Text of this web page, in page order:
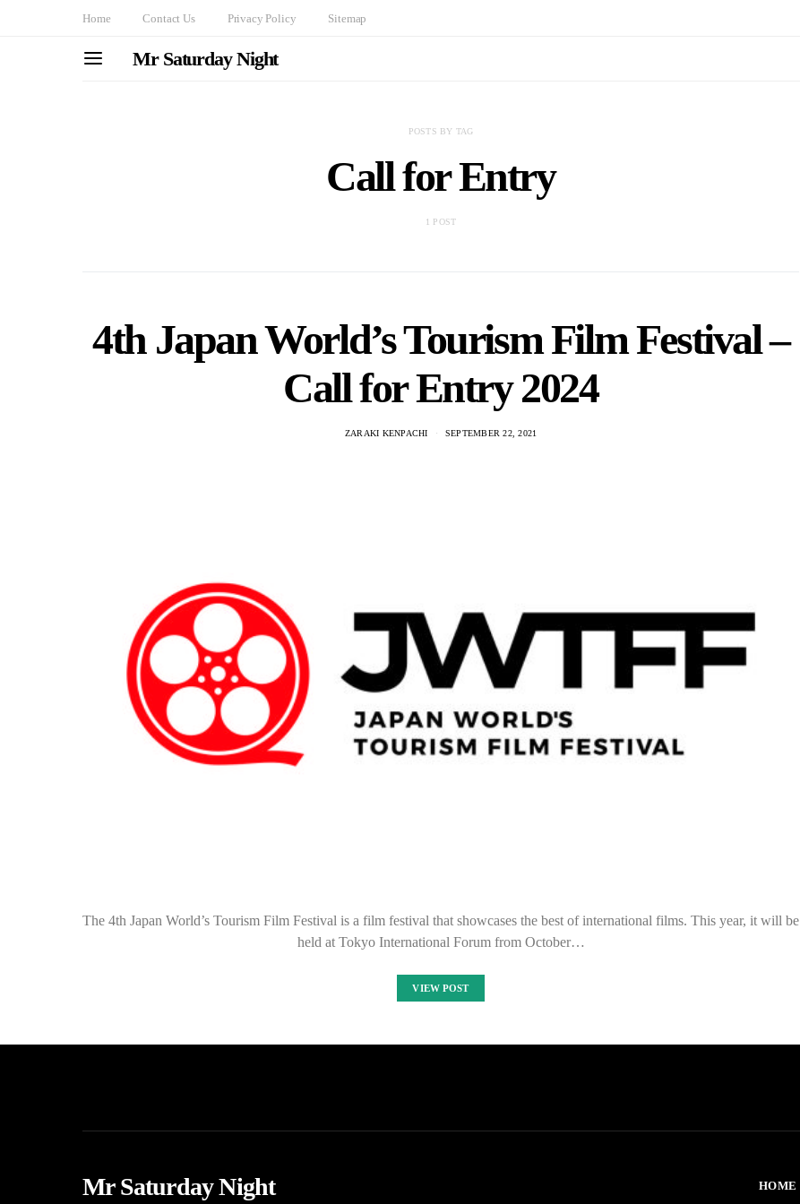
Home Contact Us Privacy Policy Sitemap
Mr Saturday Night
POSTS BY TAG
Call for Entry
1 POST
4th Japan World’s Tourism Film Festival –
Call for Entry 2024
ZARAKI KENPACHI SEPTEMBER 22, 2021
The 4th Japan World’s Tourism Film Festival is a film festival that showcases the best of international films. This year, it will be
held at Tokyo International Forum from October…
VIEW POST
Mr Saturday Night HOME